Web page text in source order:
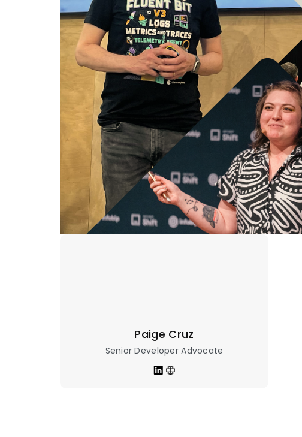
Paige Cruz
Senior Developer Advocate